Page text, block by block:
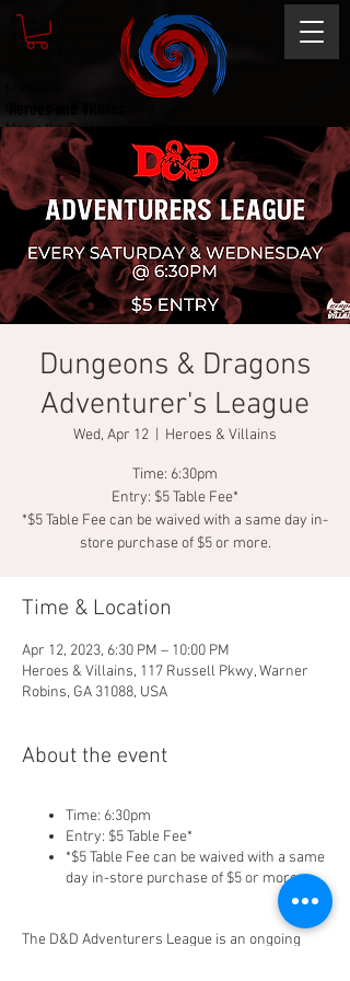
Magic the Gathering
Dungeons and Dragons
Magic the gathering
Comic Book and Gaming
Dungeons and Dragons
Dungeons & Dragons
Adventurer's League
Wed, Apr 12 Heroes & Villains
Time: 6:30pm
Entry: $5 Table Fee*
*$5 Table Fee can be waived with a same day in-
store purchase of $5 or more.
Time & Location
Apr 12, 2023, 6:30 PM – 10:00 PM
Heroes & Villains, 117 Russell Pkwy, Warner
Robins, GA 31088, USA
About the event
Time: 6:30pm
Entry: $5 Table Fee*
*$5 Table Fee can be waived with a same
day in-store purchase of $5 or more.
The D&D Adventurers League is an ongoing